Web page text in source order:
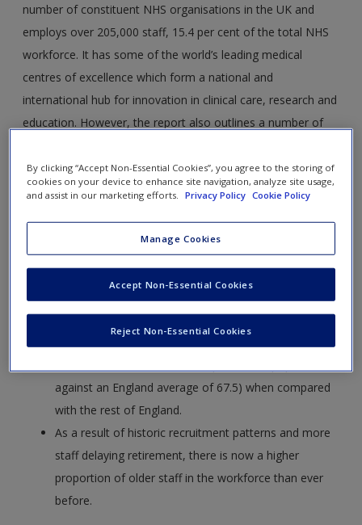
number of constituent NHS organisations in the UK and
employs over 205,000 staff, 15.4 per cent of the total NHS
workforce. It has some of the world’s leading medical
centres of excellence which form a national and
international hub for innovation in clinical care, research and
education. However, the report also outlines a number of
In London hospitals, the ratio of clinical staff to
occupied beds varies from 0.9 to over 2.0.
the greatest need – more GPs are in the south and
north.
London has more doctors (30.8 doctors per 10,000
population compared to an England average of 21.2)
against an England average of 67.5) when compared
with the rest of England.
As a result of historic recruitment patterns and more
staff delaying retirement, there is now a higher
proportion of older staff in the workforce than ever
before.
By clicking “Accept Non-Essential Cookies”, you agree to the storing of
cookies on your device to enhance site navigation, analyze site usage,
and assist in our marketing efforts.
Privacy Policy Cookie Policy
Manage Cookies
Reject Non-Essential Cookies
Accept Non-Essential Cookies